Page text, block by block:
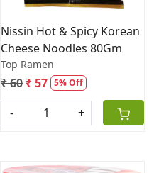
Nissin Hot & Spicy Korean
Cheese Noodles 80Gm
Top Ramen
₹ 60 ₹ 57 5% Off
- +